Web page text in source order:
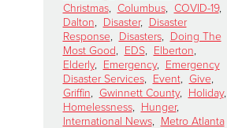
Christmas, Columbus, COVID-19,
Dalton, Disaster, Disaster
Response, Disasters, Doing The
Most Good, EDS, Elberton,
Elderly, Emergency, Emergency
Disaster Services, Event, Give,
Griffin, Gwinnett County, Holiday,
Homelessness, Hunger,
International News, Metro Atlanta